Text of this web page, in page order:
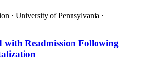
· University of Pennsylvania ·
with Readmission Following